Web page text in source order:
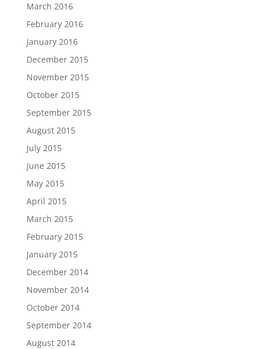
March 2016
February 2016
January 2016
December 2015
November 2015
October 2015
September 2015
August 2015
July 2015
June 2015
May 2015
April 2015
March 2015
February 2015
January 2015
December 2014
November 2014
October 2014
September 2014
August 2014